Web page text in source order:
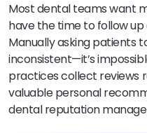
Most dental teams want
have the time to follow
Manually asking patients
inconsistent—it’s
practices collect reviews
valuable personal
dental reputation